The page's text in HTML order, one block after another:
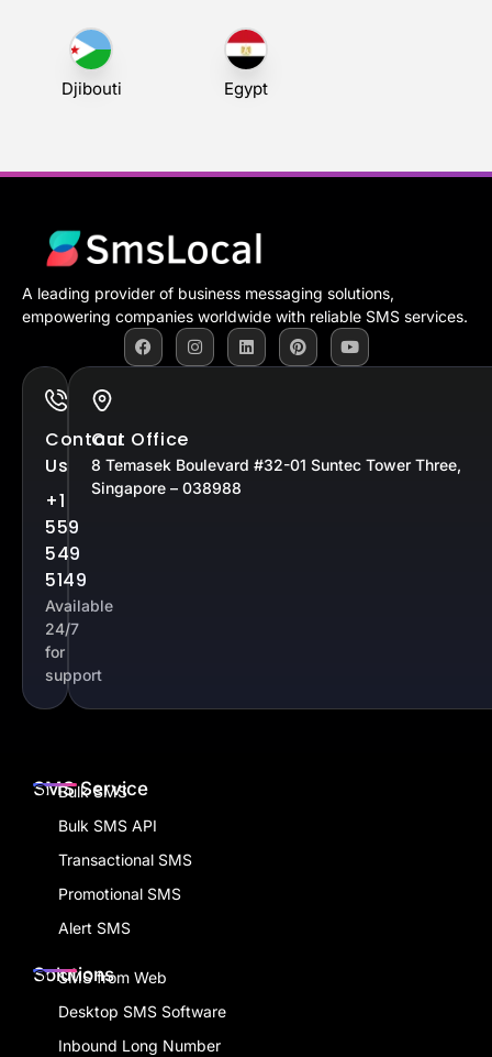
Djibouti Egypt
A leading provider of business messaging solutions,
empowering companies worldwide with reliable SMS services.
Contact
Us
+1
559
549
5149
Available
24/7
for
support
Our Office
8 Temasek Boulevard #32-01 Suntec Tower Three,
Singapore – 038988
SMS Service
Bulk SMS
Bulk SMS API
Transactional SMS
Promotional SMS
Alert SMS
Solutions
SMS from Web
Desktop SMS Software
Inbound Long Number